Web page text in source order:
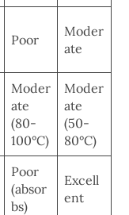
Poor
Moder
ate
Moder
ate
(80-
100°C)
Moder
ate
(50-
80°C)
Poor
(absor
bs)
Excell
ent